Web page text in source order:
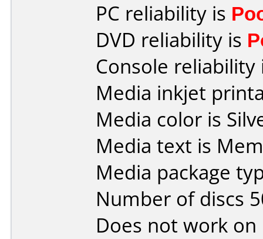
PC reliability is
DVD reliability is
Console
Media inkjet
Media color is
Media text is
Media package
Number of discs
Does not work on